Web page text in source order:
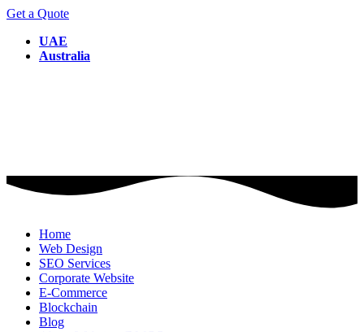
Get a Quote
UAE
Australia
Home
Web Design
SEO Services
Corporate Website
E-Commerce
Blockchain
Blog